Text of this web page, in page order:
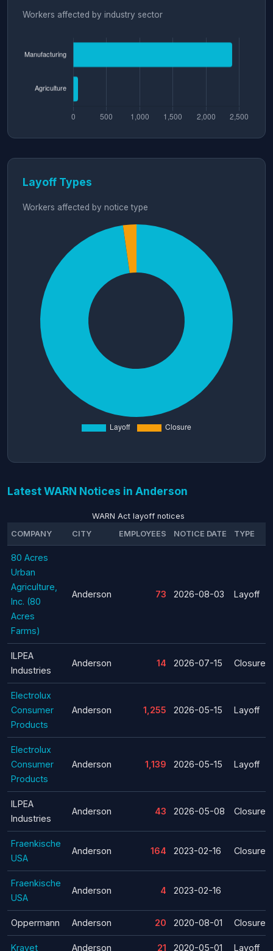
Workers affected by industry sector
Layoff Types
Workers affected by notice type
Latest WARN Notices in Anderson
WARN Act layoff notices
COMPANY
CITY EMPLOYEES NOTICE DATE TYPE
80 Acres
Urban
Agriculture,
Inc. (80
Acres
Farms)
Anderson 73 2026-08-03 Layoff
ILPEA
Industries
Anderson 14 2026-07-15 Closure
Electrolux
Consumer
Products
Anderson 1,255 2026-05-15 Layoff
Electrolux
Consumer
Products
Anderson 1,139 2026-05-15 Layoff
ILPEA
Industries
Anderson 43 2026-05-08 Closure
Fraenkische
USA
Anderson 164 2023-02-16 Closure
Fraenkische
USA
Anderson 4 2023-02-16
Oppermann Anderson 20 2020-08-01 Closure
Kravet Anderson 21 2020-05-01 Layoff